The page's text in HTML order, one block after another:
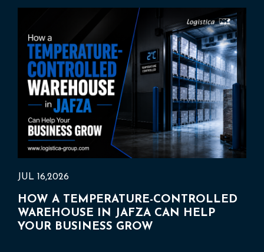
JUL 16,2026
HOW A TEMPERATURE-CONTROLLED
WAREHOUSE IN JAFZA CAN HELP
YOUR BUSINESS GROW